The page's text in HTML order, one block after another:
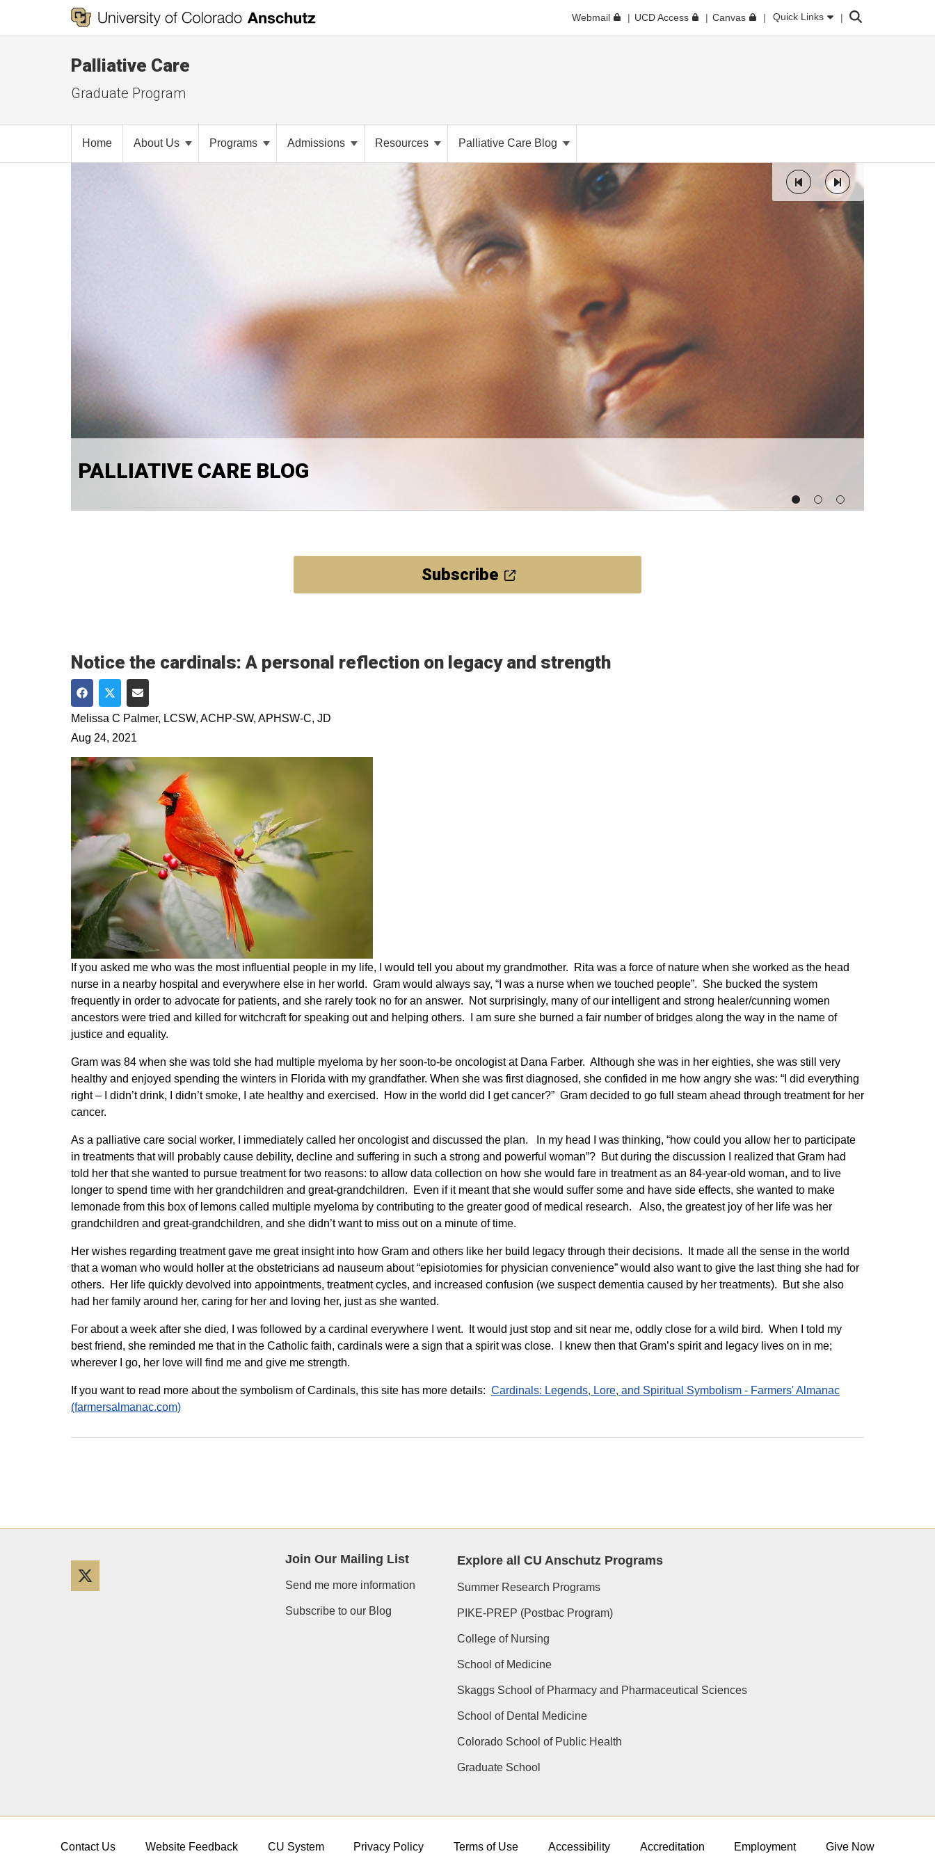
Webmail UCD Access Canvas Quick Links Search
Palliative Care
Graduate Program
Home About Us Programs Admissions Resources Palliative Care Blog
PALLIATIVE CARE BLOG
Subscribe
Notice the cardinals: A personal reflection on legacy and strength
Share on Facebook
Share on Twitter
Share via Email
Melissa C Palmer, LCSW, ACHP-SW, APHSW-C, JD
Aug 24, 2021
If you asked me who was the most influential people in my life, I would tell you about my grandmother. Rita was a force of nature when she worked as the head
nurse in a nearby hospital and everywhere else in her world. Gram would always say, “I was a nurse when we touched people”. She bucked the system
frequently in order to advocate for patients, and she rarely took no for an answer. Not surprisingly, many of our intelligent and strong healer/cunning women
ancestors were tried and killed for witchcraft for speaking out and helping others. I am sure she burned a fair number of bridges along the way in the name of
justice and equality.
Gram was 84 when she was told she had multiple myeloma by her soon-to-be oncologist at Dana Farber. Although she was in her eighties, she was still very
healthy and enjoyed spending the winters in Florida with my grandfather. When she was first diagnosed, she confided in me how angry she was: “I did everything
right – I didn’t drink, I didn’t smoke, I ate healthy and exercised. How in the world did I get cancer?” Gram decided to go full steam ahead through treatment for her
cancer.
As a palliative care social worker, I immediately called her oncologist and discussed the plan. In my head I was thinking, “how could you allow her to participate
in treatments that will probably cause debility, decline and suffering in such a strong and powerful woman”? But during the discussion I realized that Gram had
told her that she wanted to pursue treatment for two reasons: to allow data collection on how she would fare in treatment as an 84-year-old woman, and to live
longer to spend time with her grandchildren and great-grandchildren. Even if it meant that she would suffer some and have side effects, she wanted to make
lemonade from this box of lemons called multiple myeloma by contributing to the greater good of medical research. Also, the greatest joy of her life was her
grandchildren and great-grandchildren, and she didn’t want to miss out on a minute of time.
Her wishes regarding treatment gave me great insight into how Gram and others like her build legacy through their decisions. It made all the sense in the world
that a woman who would holler at the obstetricians ad nauseum about “episiotomies for physician convenience” would also want to give the last thing she had for
others. Her life quickly devolved into appointments, treatment cycles, and increased confusion (we suspect dementia caused by her treatments). But she also
had her family around her, caring for her and loving her, just as she wanted.
For about a week after she died, I was followed by a cardinal everywhere I went. It would just stop and sit near me, oddly close for a wild bird. When I told my
best friend, she reminded me that in the Catholic faith, cardinals were a sign that a spirit was close. I knew then that Gram’s spirit and legacy lives on in me;
wherever I go, her love will find me and give me strength.
If you want to read more about the symbolism of Cardinals, this site has more details: Cardinals: Legends, Lore, and Spiritual Symbolism - Farmers' Almanac
(farmersalmanac.com)
Join Our Mailing List
Send me more information
Subscribe to our Blog
Explore all CU Anschutz Programs
Summer Research Programs
PIKE-PREP (Postbac Program)
College of Nursing
School of Medicine
Skaggs School of Pharmacy and Pharmaceutical Sciences
School of Dental Medicine
Colorado School of Public Health
Graduate School
Contact Us Website Feedback CU System Privacy Policy Terms of Use Accessibility Accreditation Employment Give Now